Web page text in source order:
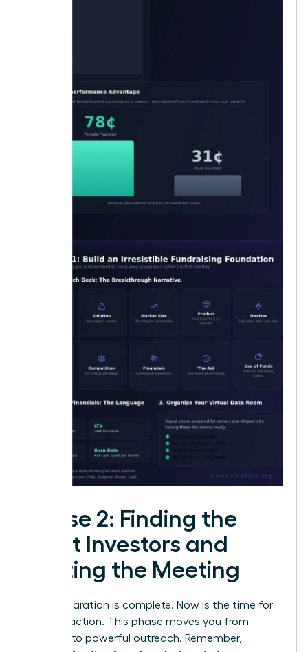
Phase 2: Finding the
Right Investors and
Getting the Meeting
Your preparation is complete. Now is the time for
decisive action. This phase moves you from
planning to powerful outreach. Remember,